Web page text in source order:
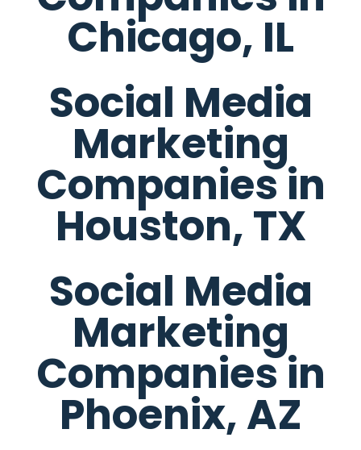
Chicago, IL
Social Media
Marketing
Companies in
Houston, TX
Social Media
Marketing
Companies in
Phoenix, AZ